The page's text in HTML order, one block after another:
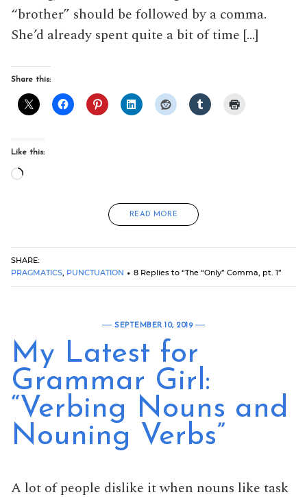
“brother” should be followed by a comma.
She’d already spent quite a bit of time […]
Share this:
Like this:
Loading…
READ MORE
SHARE:
PRAGMATICS, PUNCTUATION 8 Replies to “The “Only” Comma, pt. 1”
SEPTEMBER 10, 2019
My Latest for
Grammar Girl:
“Verbing Nouns and
Nouning Verbs”
A lot of people dislike it when nouns like task